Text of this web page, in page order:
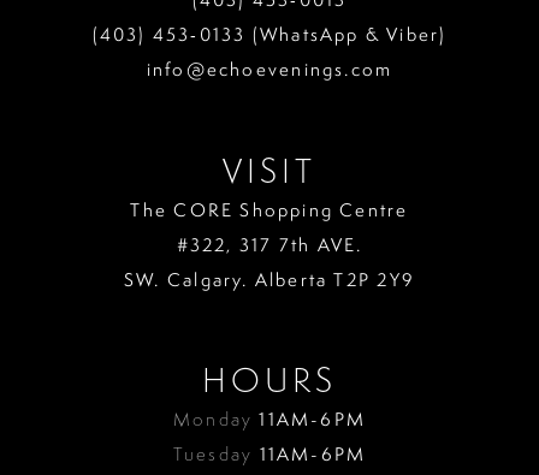
(403) 453‑0133 (WhatsApp & Viber)
info@echoevenings.com
VISIT
The CORE Shopping Centre
#322, 317 7th AVE.
SW. Calgary. Alberta T2P 2Y9
HOURS
Monday11AM-6PM
Tuesday 11AM-6PM